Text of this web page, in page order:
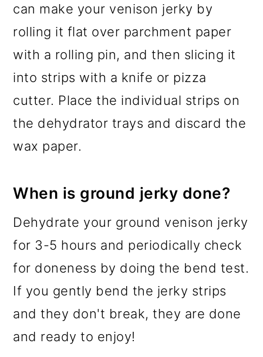
can make your venison jerky by
rolling it flat over parchment paper
with a rolling pin, and then slicing it
into strips with a knife or pizza
cutter. Place the individual strips on
the dehydrator trays and discard the
wax paper.
When is ground jerky done?
Dehydrate your ground venison jerky
for 3-5 hours and periodically check
for doneness by doing the bend test.
If you gently bend the jerky strips
and they don't break, they are done
and ready to enjoy!